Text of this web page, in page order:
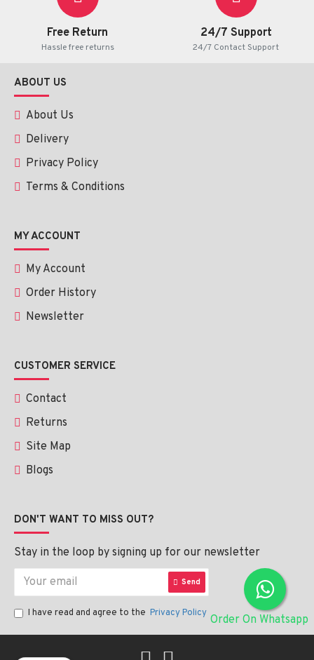
Order On Whatsapp
Free Return
Hassle free returns
24/7 Support
24/7 Contact Support
ABOUT US
About Us
Delivery
Privacy Policy
Terms & Conditions
MY ACCOUNT
My Account
Order History
Newsletter
CUSTOMER SERVICE
Contact
Returns
Site Map
Blogs
DON'T WANT TO MISS OUT?
Stay in the loop by signing up for our newsletter
Send
I have read and agree to the Privacy Policy